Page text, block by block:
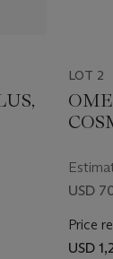
LOT 2
USD
Price
USD